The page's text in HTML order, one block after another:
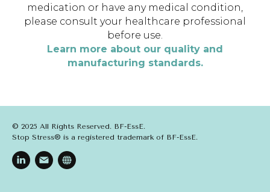
medication or have any medical condition,
please consult your healthcare professional
before use.
Learn more about our quality and
manufacturing standards.
© 2025 All Rights Reserved. BF-EssE.
Stop Stress® is a registered trademark of BF-EssE.